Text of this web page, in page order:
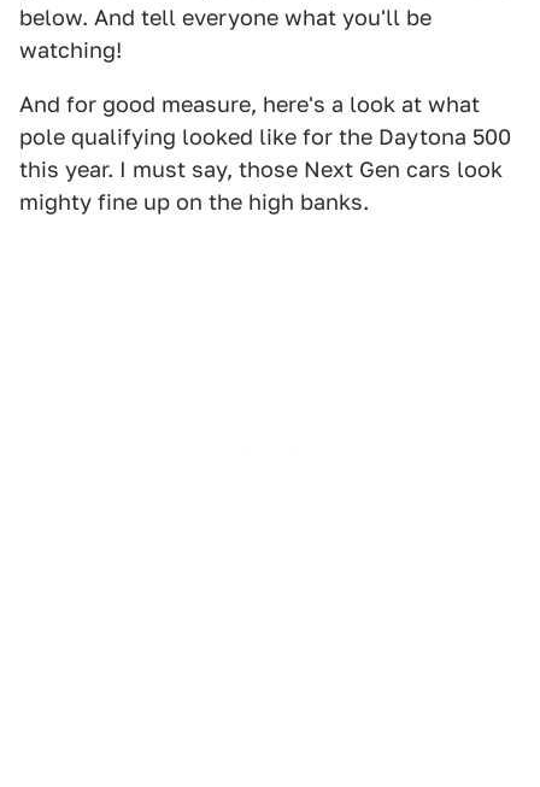
below. And tell everyone what you'll be
watching!
And for good measure, here's a look at what
pole qualifying looked like for the Daytona 500
this year. I must say, those Next Gen cars look
mighty fine up on the high banks.